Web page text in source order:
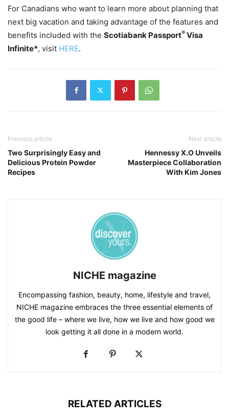
For Canadians who want to learn more about planning that
next big vacation and taking advantage of the features and
benefits included with the Scotiabank Passport® Visa
Infinite*, visit HERE.
Previous article
Two Surprisingly Easy and
Delicious Protein Powder
Recipes
Next article
Hennessy X.O Unveils
Masterpiece Collaboration
With Kim Jones
NICHE magazine
Encompassing fashion, beauty, home, lifestyle and travel,
NICHE magazine embraces the three essential elements of
the good life – where we live, how we live and how good we
look getting it all done in a modern world.
RELATED ARTICLES